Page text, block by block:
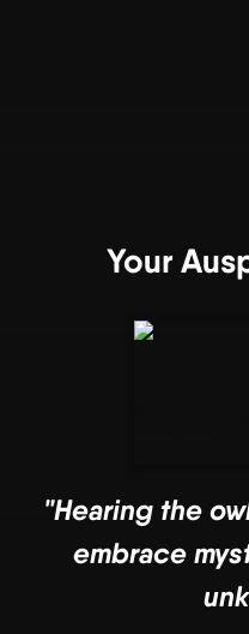
Your
"Hearing the
embrace